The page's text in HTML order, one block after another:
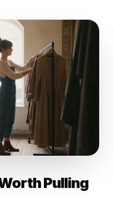
Pulling